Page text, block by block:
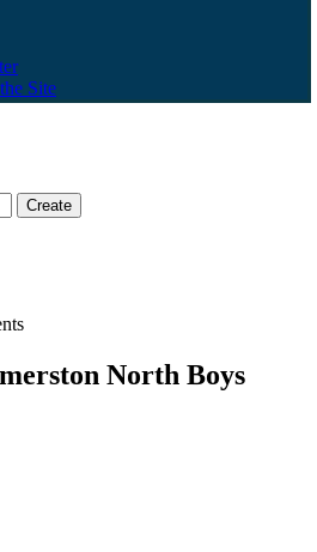
Site
North Boys